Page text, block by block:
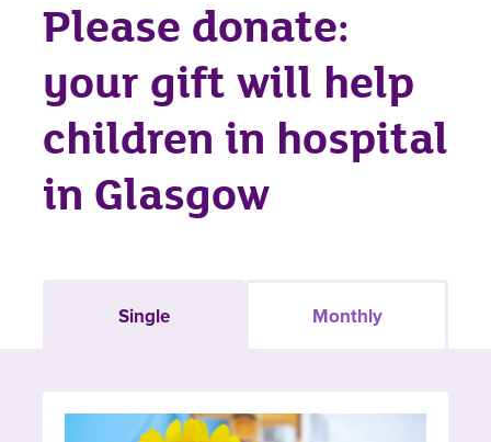
Please donate:
your gift will help
children in hospital
in Glasgow
Single Monthly